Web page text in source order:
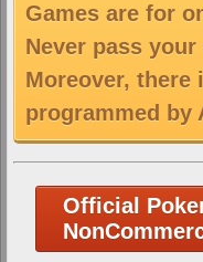
Games are for
Never pass
Moreover, there
programmed by
Official